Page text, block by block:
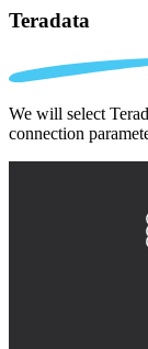
Teradata
We will select
connection